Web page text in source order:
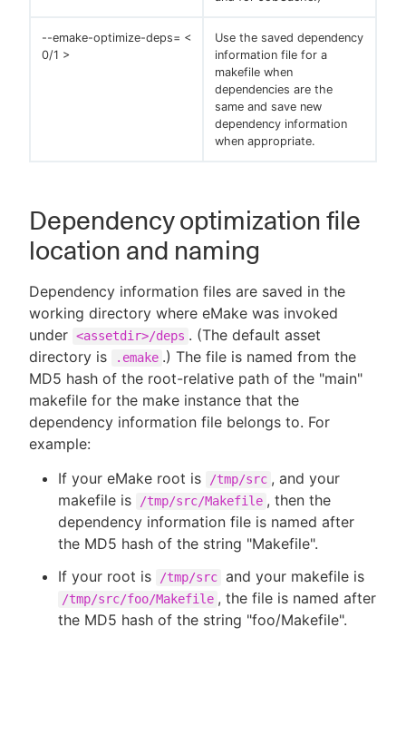
--emake-optimize-deps= <
0/1 >
Use the saved dependency
information file for a
makefile when
dependencies are the
same and save new
dependency information
when appropriate.
Dependency optimization file
location and naming
Dependency information files are saved in the
working directory where eMake was invoked
under <assetdir>/deps . (The default asset
directory is
.emake .) The file is named from the
MD5 hash of the root-relative path of the "main"
makefile for the make instance that the
dependency information file belongs to. For
example:
If your eMake root is
/tmp/src , and your
makefile is
/tmp/src/Makefile , then the
dependency information file is named after
the MD5 hash of the string "Makefile".
If your root is
/tmp/src and your makefile is
/tmp/src/foo/Makefile , the file is named after
the MD5 hash of the string "foo/Makefile".